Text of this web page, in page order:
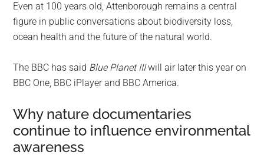
Even at 100 years old, Attenborough remains a central
figure in public conversations about biodiversity loss,
ocean health and the future of the natural world.
The BBC has said Blue Planet IIIwill air later this year on
BBC One, BBC iPlayer and BBC America.
Why nature documentaries
continue to influence environmental
awareness